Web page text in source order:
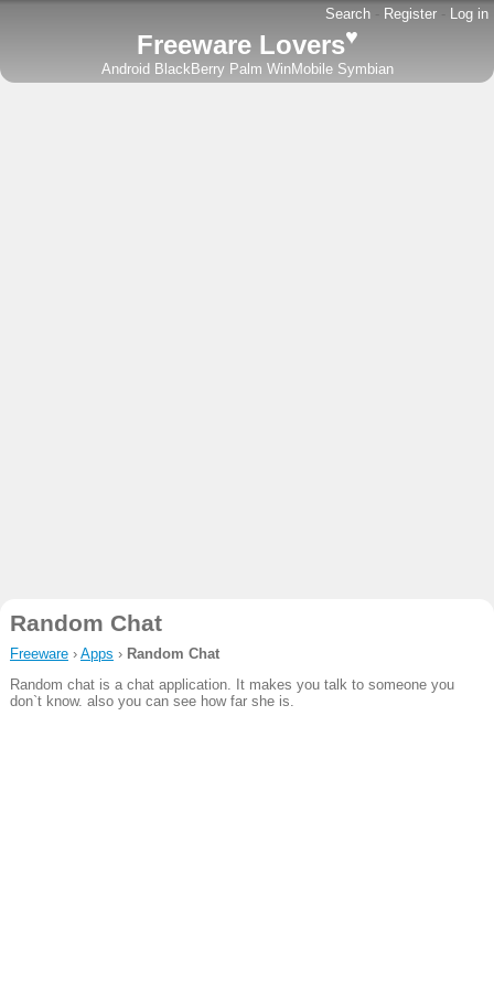
Search - Register - Log in
Freeware Lovers♥
Android BlackBerry Palm WinMobile Symbian
Random Chat
Freeware› Apps › Random Chat
Random chat is a chat application. It makes you talk to someone you
don`t know. also you can see how far she is.